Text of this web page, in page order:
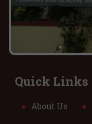
Quick Links
About Us